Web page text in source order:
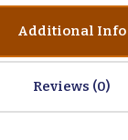
Additional Info
Reviews